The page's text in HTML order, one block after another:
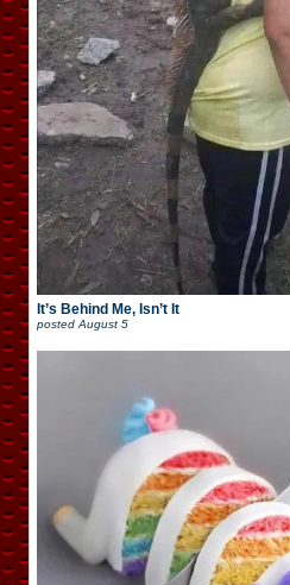
It’s Behind Me, Isn’t It
posted August 5